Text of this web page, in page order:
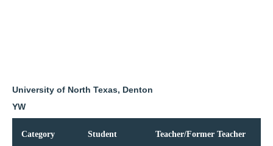
University of North Texas, Denton
YW
Category Student Teacher/Former Teacher